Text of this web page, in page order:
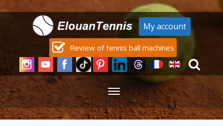
My account
Review of tennis ball machines